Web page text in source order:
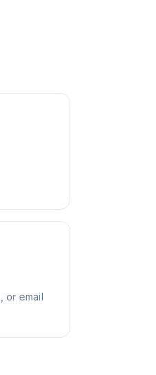
or email